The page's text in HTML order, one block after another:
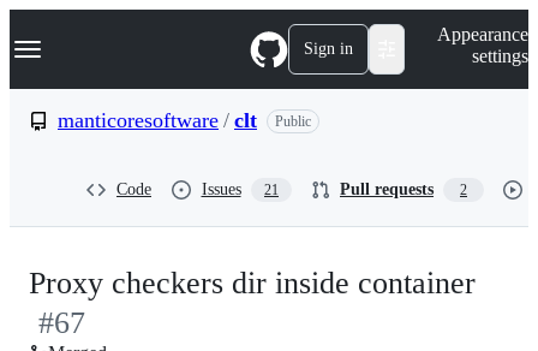
k
p
Navigation Menu Sign in
Appearance
settings
manticoresoftware / clt Public
Code Issues 21 Pull requests 2
Proxy checkers dir inside container
#67